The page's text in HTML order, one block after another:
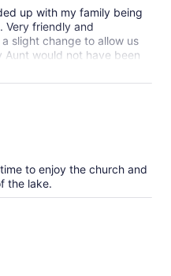
up with my family being
Very friendly and
slight change to allow us
Aunt would not have been
to enjoy the church and
the lake.